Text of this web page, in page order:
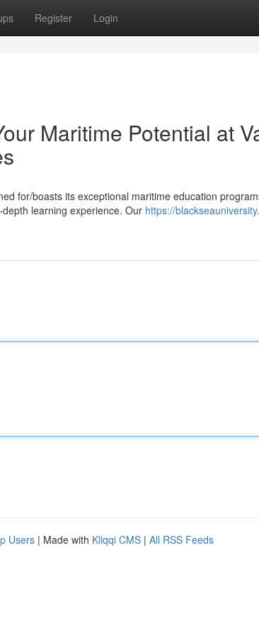
Register Login
Maritime Potential at
for/boasts its exceptional maritime education
learning experience. Our https://
Users | Made with Kliqqi CMS | All RSS Feeds